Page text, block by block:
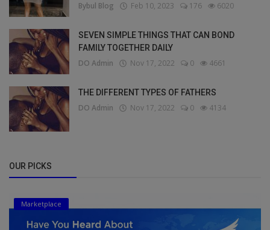
Bybul Blog Feb 10, 2023 176 6020
SEVEN SIMPLE THINGS THAT CAN BOND
FAMILY TOGETHER DAILY
DO Admin Nov 17, 2022 0 4661
THE DIFFERENT TYPES OF FATHERS
DO Admin Nov 17, 2022 0 4134
OUR PICKS
Marketplace